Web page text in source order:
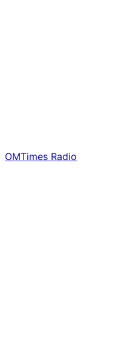
OMTimes Radio